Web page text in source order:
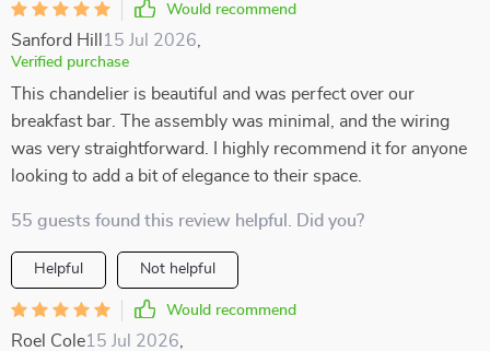
Would recommend
Sanford Hill 15 Jul 2026
Verified purchase
This chandelier is beautiful and was perfect over our
breakfast bar. The assembly was minimal, and the wiring
was very straightforward. I highly recommend it for anyone
looking to add a bit of elegance to their space.
55 guests found this review helpful. Did you?
Helpful Not helpful
Would recommend
Roel Cole15 Jul 2026